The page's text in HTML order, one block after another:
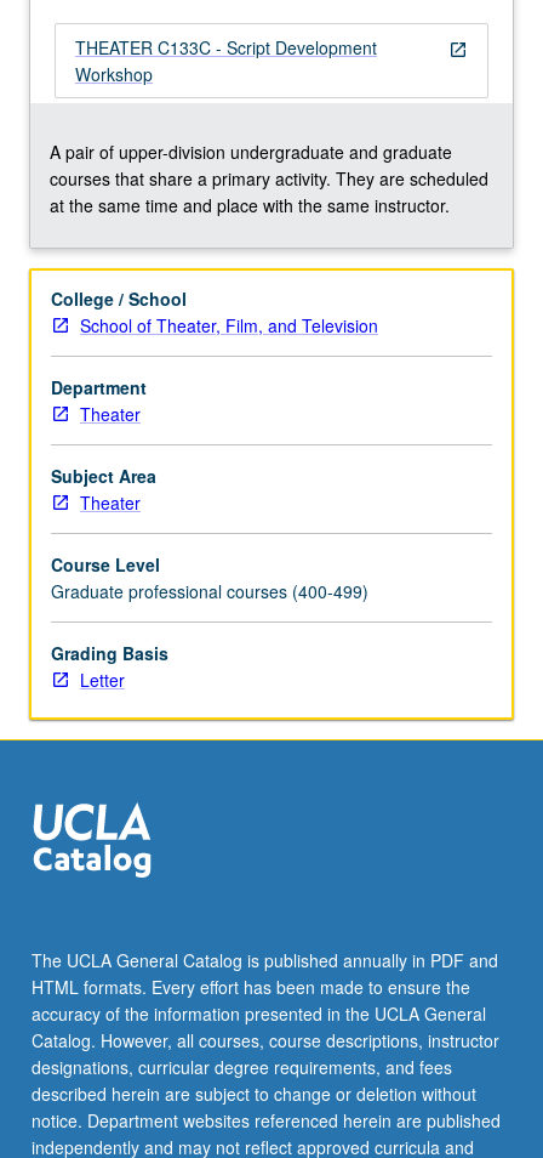
professional
process.
May
taken
for
maximum
8
Concurrently
scheduled
with
course
C133C.
Letter
grading.
open_in_new
THEATER C133C - Script Development
Workshop
A pair of upper-division undergraduate and graduate
courses that share a primary activity. They are scheduled
at the same time and place with the same instructor.
College / School
School of Theater, Film, and Television
Department
Theater
Subject Area
Theater
Course Level
Graduate professional courses (400-499)
Grading Basis
Letter
The UCLA General Catalog is published annually in PDF and
HTML formats. Every effort has been made to ensure the
accuracy of the information presented in the UCLA General
Catalog. However, all courses, course descriptions, instructor
designations, curricular degree requirements, and fees
described herein are subject to change or deletion without
notice. Department websites referenced herein are published
independently and may not reflect approved curricula and